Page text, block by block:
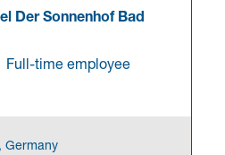
Der Sonnenhof Bad
Full-time employee
Germany